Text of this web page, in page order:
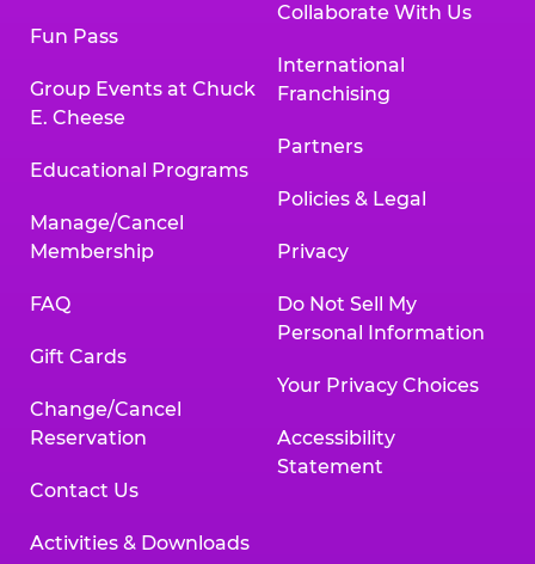
Fun Pass
Group Events at Chuck
E. Cheese
Educational Programs
Manage/Cancel
Membership
FAQ
Gift Cards
Change/Cancel
Reservation
Contact Us
Activities & Downloads
Collaborate With Us
International
Franchising
Partners
Policies & Legal
Privacy
Do Not Sell My
Personal Information
Your Privacy Choices
Accessibility
Statement